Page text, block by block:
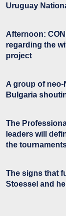
Uruguay
Afternoon:
regarding the
project
A group of
Bulgaria
The
leaders will
the
The signs that
Stoessel and